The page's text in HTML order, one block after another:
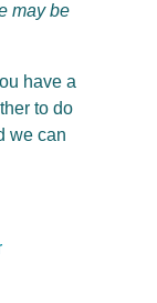
may be
have a
to do
we can